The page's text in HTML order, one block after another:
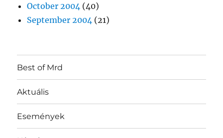
October 2004 (40)
September 2004 (21)
Best of Mrd
Aktuális
Események